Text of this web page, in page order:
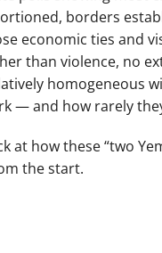
borders
economic ties and
than violence, no
homogeneous
— and how rarely
at how these “two
the start.